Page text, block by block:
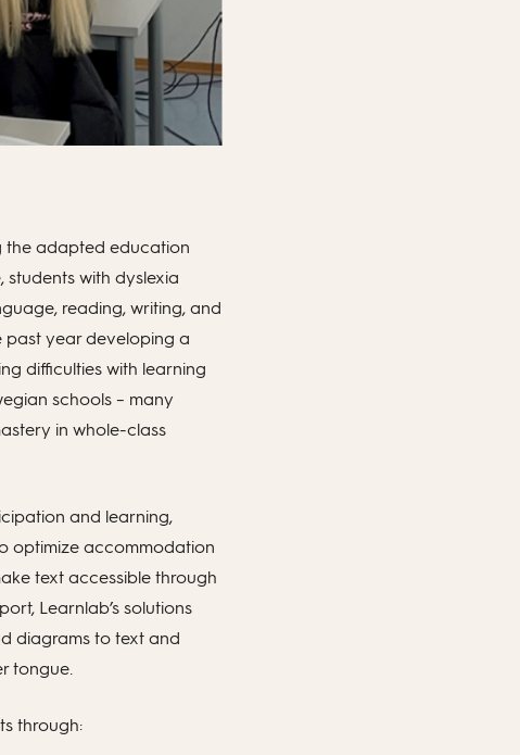
the adapted education
with dyslexia
reading, writing, and
past year developing a
difficulties with learning
schools – many
in whole-class
and learning,
optimize accommodation
text accessible through
Learnlab’s solutions
diagrams to text and
tongue.
through: